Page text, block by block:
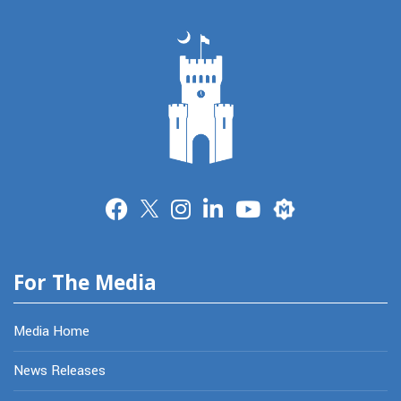
Merit
For The Media
Media Home
News Releases